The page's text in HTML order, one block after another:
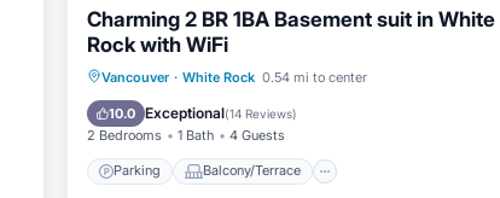
Charming 2 BR 1BA Basement suit in White
Rock with WiFi
Vancouver · White Rock 0.54 mi to center
10.0 Exceptional(14 Reviews)
2 Bedrooms 1 Bath 4 Guests
Parking Balcony/Terrace
Parking Balcony/Terrace
Internet